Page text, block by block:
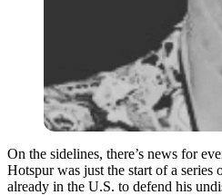
On the sidelines, there’s news for
Hotspur was just the start of a series
already in the U.S. to defend his